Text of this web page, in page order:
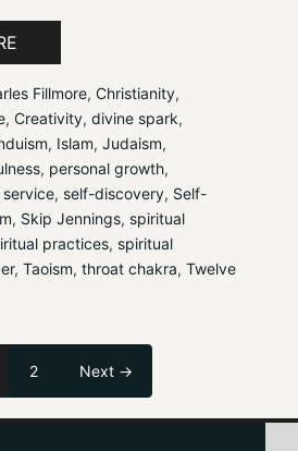
Fillmore, Christianity
, Creativity, divine spark
, Islam, Judaism
, personal growth
, self-discovery, Self-
, Skip Jennings, spiritual
practices, spiritual
, Taoism, throat chakra, Twelve
2 Next →